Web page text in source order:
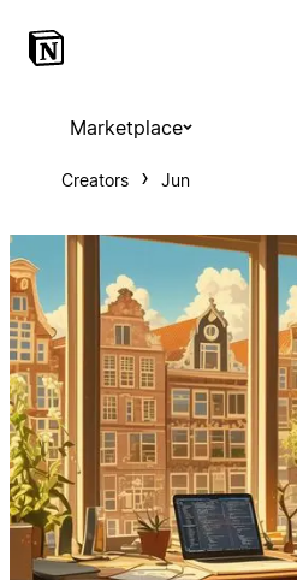
Marketplace
Creators Jun